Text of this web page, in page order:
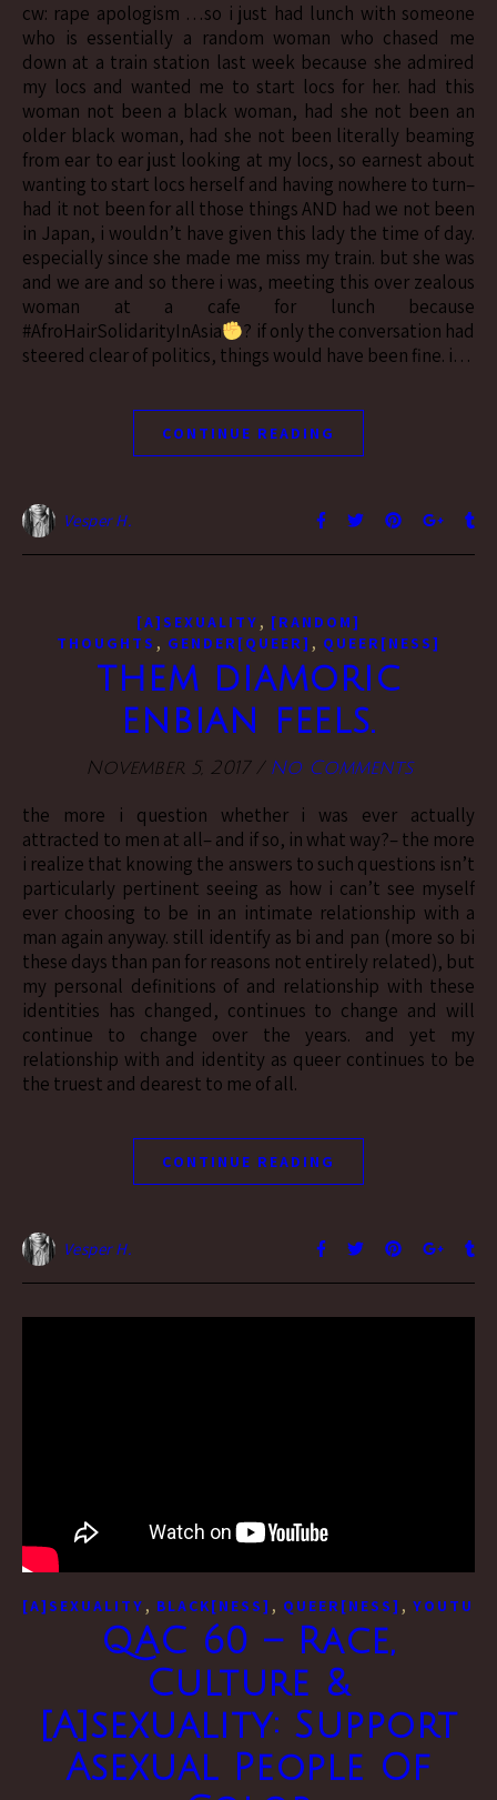
cw: rape apologism …so i just had lunch with someone
who is essentially a random woman who chased me
down at a train station last week because she admired
my locs and wanted me to start locs for her. had this
woman not been a black woman, had she not been an
older black woman, had she not been literally beaming
from ear to ear just looking at my locs, so earnest about
wanting to start locs herself and having nowhere to turn–
had it not been for all those things AND had we not been
in Japan, i wouldn’t have given this lady the time of day.
especially since she made me miss my train. but she was
and we are and so there i was, meeting this over zealous
woman at a cafe for lunch because
#AfroHairSolidarityInAsia
? if only the conversation had
steered clear of politics, things would have been fine. i…
CONTINUE READING
Vesper H.
[A]SEXUALITY , [RANDOM]
THOUGHTS , GENDER[QUEER] , QUEER[NESS]
them diamoric
enbian feels.
November 5, 2017 / No Comments
the more i question whether i was ever actually
attracted to men at all– and if so, in what way?– the more
i realize that knowing the answers to such questions isn’t
particularly pertinent seeing as how i can’t see myself
ever choosing to be in an intimate relationship with a
man again anyway. still identify as bi and pan (more so bi
these days than pan for reasons not entirely related), but
my personal definitions of and relationship with these
identities has changed, continues to change and will
continue to change over the years. and yet my
relationship with and identity as queer continues to be
the truest and dearest to me of all.
CONTINUE READING
Vesper H.
[A]SEXUALITY , BLACK[NESS] , QUEER[NESS] ,
QAC 60 – Race,
Culture &
[A]sexuality: Support
Asexual People Of